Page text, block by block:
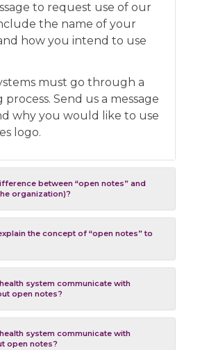
to request use of our
the name of your
how you intend to use
must go through a
Send us a message
why you would like to use
logo.
between “open notes” and
organization)?
the concept of “open notes” to
system communicate with
open notes?
system communicate with
open notes?